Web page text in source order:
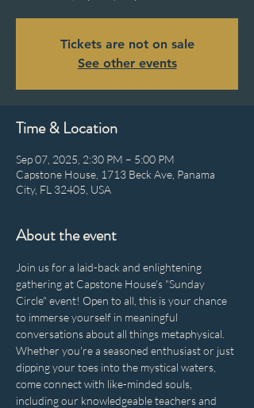
Tickets are not on sale
See other events
Time & Location
Sep 07, 2025, 2:30 PM – 5:00 PM
Capstone House, 1713 Beck Ave, Panama
City, FL 32405, USA
About the event
Join us for a laid-back and enlightening
gathering at Capstone House's "Sunday
Circle" event! Open to all, this is your chance
to immerse yourself in meaningful
conversations about all things metaphysical.
Whether you're a seasoned enthusiast or just
dipping your toes into the mystical waters,
come connect with like-minded souls,
including our knowledgeable teachers and